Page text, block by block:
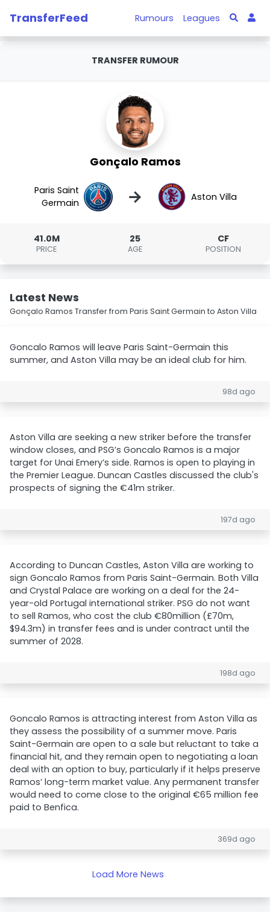
TransferFeed Rumours Leagues
TRANSFER RUMOUR
Gonçalo Ramos
Paris Saint
Germain
→ Aston Villa
41.0M
PRICE
25
AGE
CF
POSITION
Latest News
Gonçalo Ramos Transfer from Paris Saint Germain to Aston Villa
Goncalo Ramos will leave Paris Saint-Germain this
summer, and Aston Villa may be an ideal club for him.
98d ago
Aston Villa are seeking a new striker before the transfer
window closes, and PSG’s Goncalo Ramos is a major
target for Unai Emery’s side. Ramos is open to playing in
the Premier League. Duncan Castles discussed the club's
prospects of signing the €41m striker.
197d ago
According to Duncan Castles, Aston Villa are working to
sign Goncalo Ramos from Paris Saint-Germain. Both Villa
and Crystal Palace are working on a deal for the 24-
year-old Portugal international striker. PSG do not want
to sell Ramos, who cost the club €80million (£70m,
$94.3m) in transfer fees and is under contract until the
summer of 2028.
198d ago
Goncalo Ramos is attracting interest from Aston Villa as
they assess the possibility of a summer move. Paris
Saint-Germain are open to a sale but reluctant to take a
financial hit, and they remain open to negotiating a loan
deal with an option to buy, particularly if it helps preserve
Ramos’ long-term market value. Any permanent transfer
would need to come close to the original €65 million fee
paid to Benfica.
369d ago
Load More News